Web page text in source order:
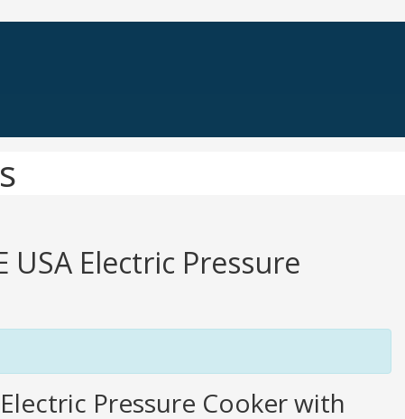
USA Electric Pressure
Pressure Cooker with